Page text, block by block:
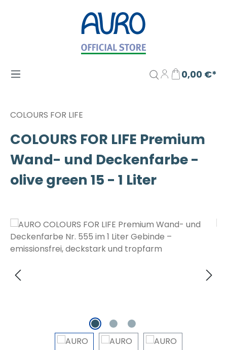
Zum Hauptinhalt springen
0,00 €*
COLOURS FOR LIFE
COLOURS FOR LIFE Premium
Wand- und Deckenfarbe -
olive green 15 - 1 Liter
Bildergalerie überspringen